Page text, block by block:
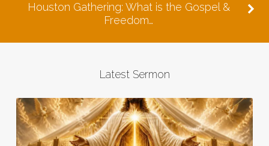
Houston Gathering: What is the Gospel &
Freedom…
Latest Sermon